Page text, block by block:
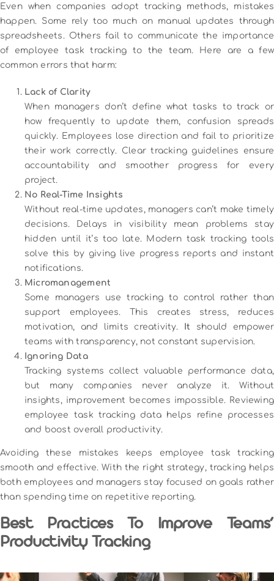
Even when companies adopt tracking methods, mistakes
happen. Some rely too much on manual updates through
spreadsheets. Others fail to communicate the importance
of employee task tracking to the team. Here are a few
common errors that harm:
Lack of Clarity
When managers don’t define what tasks to track or
how frequently to update them, confusion spreads
quickly. Employees lose direction and fail to prioritize
their work correctly. Clear tracking guidelines ensure
accountability and smoother progress for every
project.
No Real-Time Insights
Without real-time updates, managers can’t make timely
decisions. Delays in visibility mean problems stay
hidden until it’s too late. Modern task tracking tools
solve this by giving live progress reports and instant
notifications.
Micromanagement
Some managers use tracking to control rather than
support employees. This creates stress, reduces
motivation, and limits creativity.
It should empower
teams with transparency, not constant supervision.
Ignoring Data
Tracking systems collect valuable performance data,
but many companies never analyze it. Without
insights, improvement becomes impossible. Reviewing
employee task tracking data helps refine processes
and boost overall productivity.
Avoiding these mistakes keeps employee task tracking
smooth and effective. With the right strategy, tracking helps
both employees and managers stay focused on goals rather
than spending time on repetitive reporting.
Best Practices To Improve Teams’
Productivity Tracking